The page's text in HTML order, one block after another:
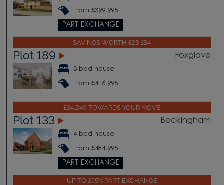
From £399,995
PART EXCHANGE
SAVINGS WORTH £23,134
Plot 189 Foxglove
3 bed house
From £416,995
£24,249 TOWARDS YOUR MOVE
Plot 133 Beckingham
4 bed house
From £484,995
PART EXCHANGE
UP TO 105% PART EXCHANGE